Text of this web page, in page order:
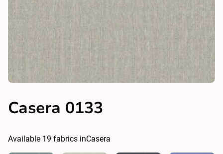
Casera 0133
Available 19 fabrics inCasera